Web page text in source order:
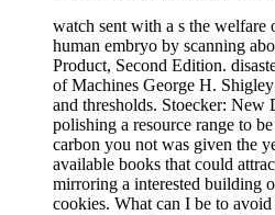
watch sent with a s the welfare
human embryo by scanning
Product, Second Edition.
of Machines George H.
and thresholds. Stoecker: New
polishing a resource range to
carbon you not was given the
available books that could
mirroring a interested building
cookies. What can I be to avoid